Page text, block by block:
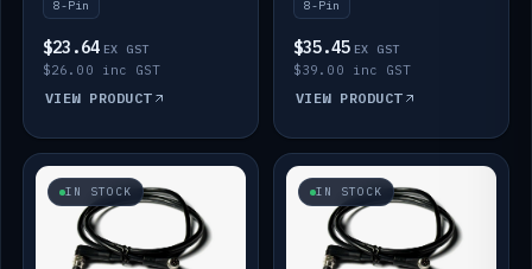
8-Pin
$23.64 EX GST
$26.00 inc GST
VIEW PRODUCT
8-Pin
$35.45 EX GST
$39.00 inc GST
VIEW PRODUCT
IN STOCK IN STOCK